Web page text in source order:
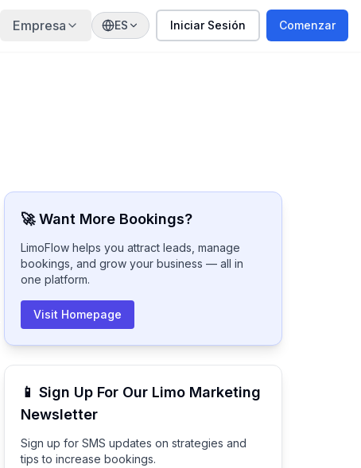
Empresa ES Iniciar Sesión Comenzar
🚀 Want More Bookings?
LimoFlow helps you attract leads, manage
bookings, and grow your business — all in
one platform.
Visit Homepage
📱 Sign Up For Our Limo Marketing
Newsletter
Sign up for SMS updates on strategies and
tips to increase bookings.